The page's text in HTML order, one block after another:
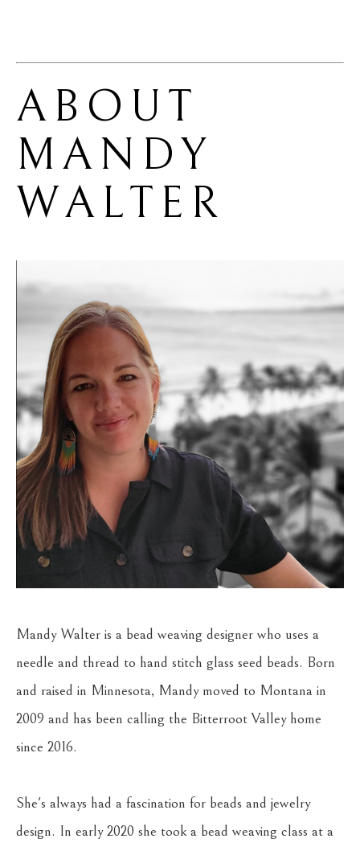
MANDY
WALTER
Mandy Walter is a bead weaving designer who uses a
needle and thread to hand stitch glass seed beads. Born
and raised in Minnesota, Mandy moved to Montana in
2009 and has been calling the Bitterroot Valley home
since 2016.
She's always had a fascination for beads and jewelry
design. In early 2020 she took a bead weaving class at a